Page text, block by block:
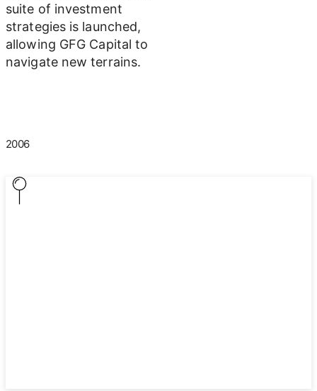
suite of investment
strategies is launched,
allowing GFG Capital to
navigate new terrains.
2006